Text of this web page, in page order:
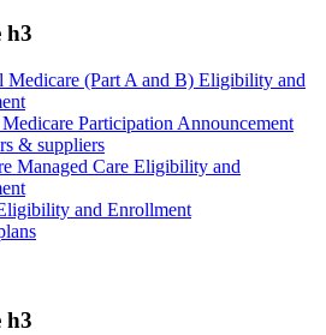
h3
Medicare (Part A and B) Eligibility and
Participation Announcement
& suppliers
Managed Care Eligibility and
and Enrollment
h3